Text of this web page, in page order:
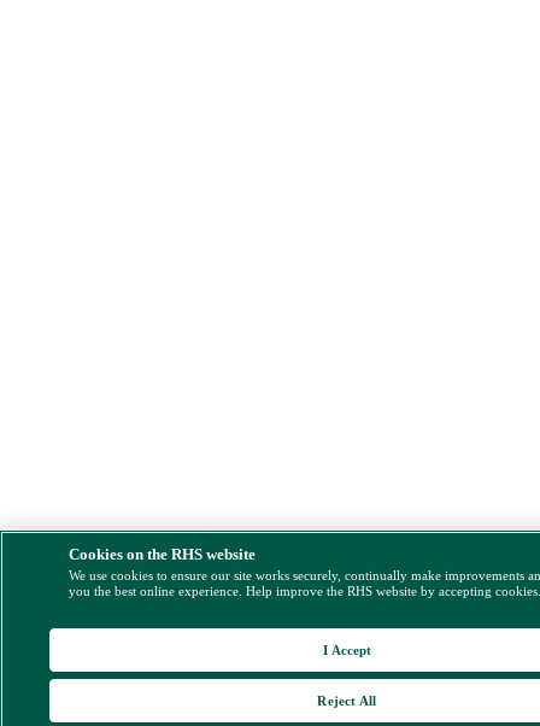
Cookies on the RHS website
We use cookies to ensure our site works securely, continually make improvements
you the best online experience. Help improve the RHS website by accepting
Reject All
I Accept